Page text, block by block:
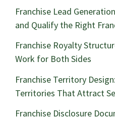
Franchise Lead
and Qualify the Right
Franchise Royalty
Work for Both Sides
Franchise Territory
Territories That Attract
Franchise Disclosure